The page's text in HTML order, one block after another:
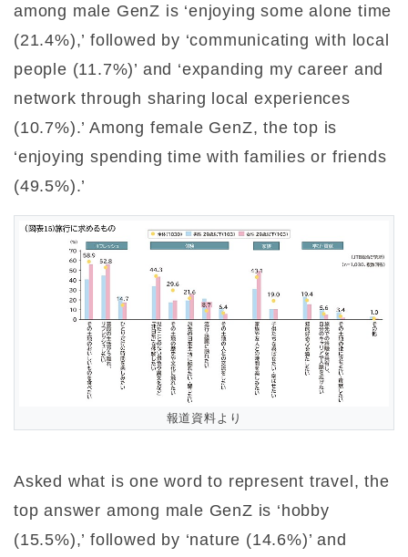
among male GenZ is ‘enjoying some alone time
(21.4%),’ followed by ‘communicating with local
people (11.7%)’ and ‘expanding my career and
network through sharing local experiences
(10.7%).’ Among female GenZ, the top is
‘enjoying spending time with families or friends
(49.5%).’
報道資料より
Asked what is one word to represent travel, the
top answer among male GenZ is ‘hobby
(15.5%),’ followed by ‘nature (14.6%)’ and